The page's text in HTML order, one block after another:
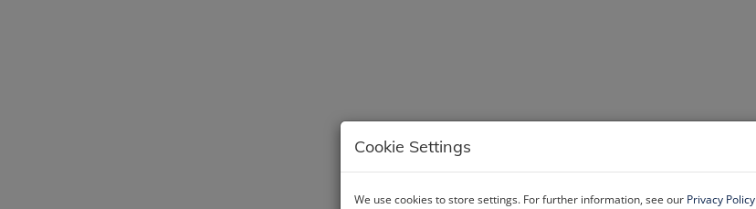
Cookie Settings
We use cookies to store settings. For further information, see our Privacy Policy